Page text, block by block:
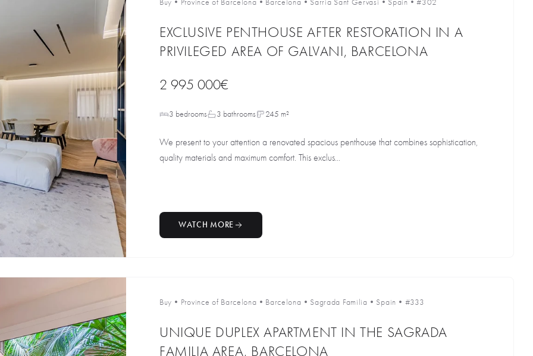
Buy • Province of Barcelona • Barcelona • Sarria Sant Gervasi • Spain •#302
EXCLUSIVE PENTHOUSE AFTER RESTORATION IN A
PRIVILEGED AREA OF GALVANI, BARCELONA
2 995 000€
3 bedrooms 3 bathrooms 245 m²
We present to your attention a renovated spacious penthouse that combines sophistication,
quality materials and maximum comfort. This exclus...
WATCH MORE
Buy • Province of Barcelona • Barcelona • Sagrada Familia • Spain • #333
UNIQUE DUPLEX APARTMENT IN THE SAGRADA
FAMILIA AREA, BARCELONA